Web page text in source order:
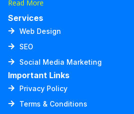
Read More
Services
Web Design
SEO
Social Media Marketing
Important Links
Privacy Policy
Terms & Conditions